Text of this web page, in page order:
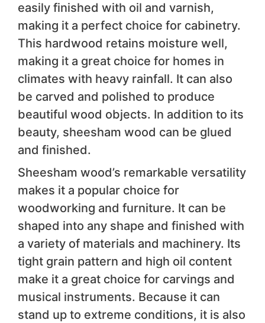
easily finished with oil and varnish,
making it a perfect choice for cabinetry.
This hardwood retains moisture well,
making it a great choice for homes in
climates with heavy rainfall. It can also
be carved and polished to produce
beautiful wood objects. In addition to its
beauty, sheesham wood can be glued
and finished.
Sheesham wood’s remarkable versatility
makes it a popular choice for
woodworking and furniture. It can be
shaped into any shape and finished with
a variety of materials and machinery. Its
tight grain pattern and high oil content
make it a great choice for carvings and
musical instruments. Because it can
stand up to extreme conditions, it is also